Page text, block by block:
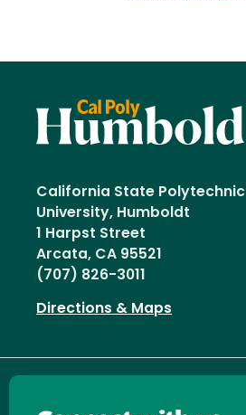
California State Polytechnic
University, Humboldt
1 Harpst Street
Arcata, CA 95521
(707) 826-3011
Directions & Maps